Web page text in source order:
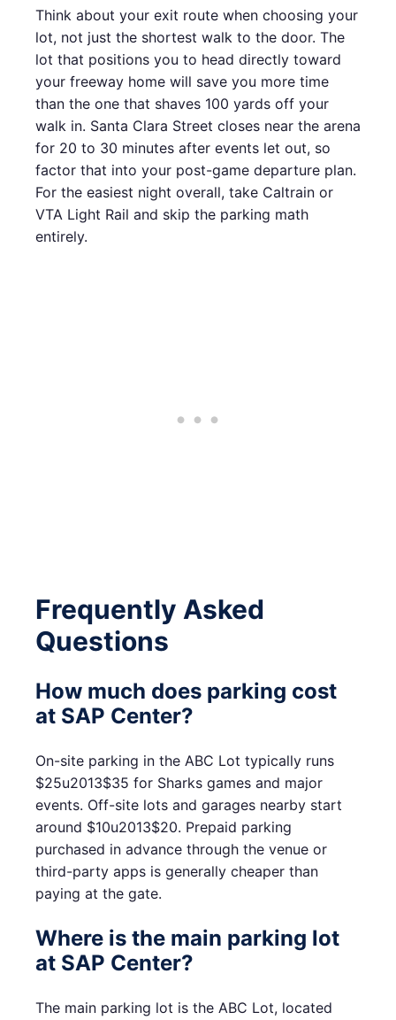
Think about your exit route when choosing your
lot, not just the shortest walk to the door. The
lot that positions you to head directly toward
your freeway home will save you more time
than the one that shaves 100 yards off your
walk in. Santa Clara Street closes near the arena
for 20 to 30 minutes after events let out, so
factor that into your post-game departure plan.
For the easiest night overall, take Caltrain or
VTA Light Rail and skip the parking math
entirely.
Frequently Asked
Questions
How much does parking cost
at SAP Center?
On-site parking in the ABC Lot typically runs
$25u2013$35 for Sharks games and major
events. Off-site lots and garages nearby start
around $10u2013$20. Prepaid parking
purchased in advance through the venue or
third-party apps is generally cheaper than
paying at the gate.
Where is the main parking lot
at SAP Center?
The main parking lot is the ABC Lot, located